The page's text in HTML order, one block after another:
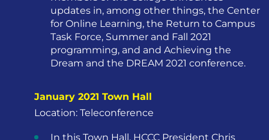
updates in, among other things, the Center
for Online Learning, the Return to Campus
Task Force, Summer and Fall 2021
programming, and and Achieving the
Dream and the DREAM 2021 conference.
January 2021 Town Hall
Location: Teleconference
In this Town Hall, HCCC President Chris